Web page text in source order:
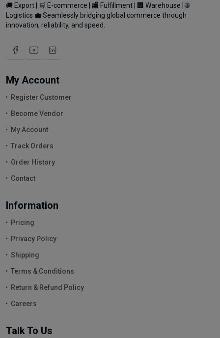
🚚 Export | 🛒 E-commerce | 🏬 Fulfillment | 🏢 Warehouse | 🌐
Logistics 💼 Seamlessly bridging global commerce through
innovation, reliability, and speed.
My Account
Register Customer
Become Vendor
My Account
Track Orders
Order History
Contact
Information
Pricing
Privacy Policy
Shipping
Terms & Conditions
Return & Refund Policy
Careers
Talk To Us